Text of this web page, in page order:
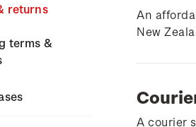
stamp)
Whanganui
returns
terms &
An
New
A courier